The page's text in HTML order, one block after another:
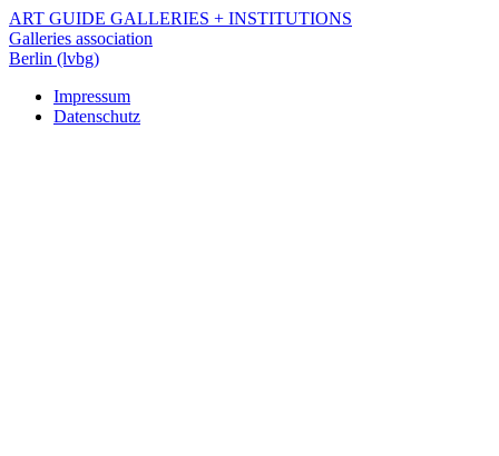
Skip
to
main
ART GUIDE GALLERIES + INSTITUTIONS
Galleries association
Berlin (lvbg)
Navigation
Impressum
Datenschutz